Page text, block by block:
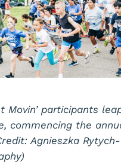
Movin’ participants
commencing the
Agnieszka